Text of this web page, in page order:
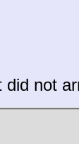
did not